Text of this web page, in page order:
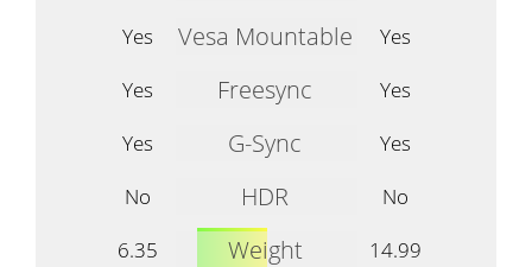
Yes
Vesa Mountable
Yes
Yes
Freesync
Yes
Yes
G-Sync
Yes
No
HDR
No
6.35
Weight
14.99